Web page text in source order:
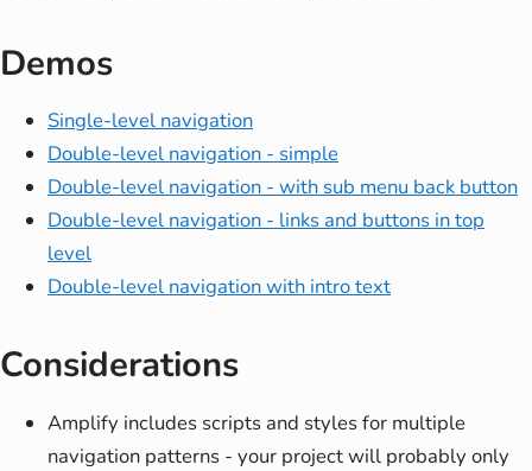
Demos
Single-level navigation
Double-level navigation - simple
Double-level navigation - with sub menu back button
Double-level navigation - links and buttons in top
level
Double-level navigation with intro text
Considerations
Amplify includes scripts and styles for multiple
navigation patterns - your project will probably only